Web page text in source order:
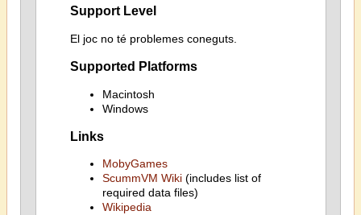
Support Level
El joc no té problemes coneguts.
Supported Platforms
Macintosh
Windows
Links
MobyGames
ScummVM Wiki(includes list of
required data files)
Wikipedia